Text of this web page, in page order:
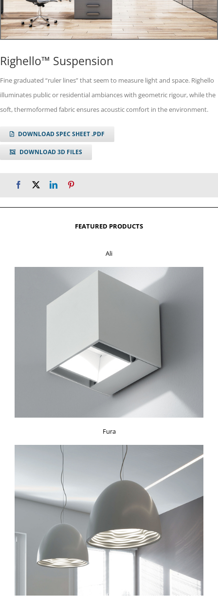
Righello™ Suspension
Fine graduated “ruler lines” that seem to measure light and space. Righello
illuminates public or residential ambiances with geometric rigour, while the
soft, thermoformed fabric ensures acoustic comfort in the environment.
DOWNLOAD SPEC SHEET .PDF
DOWNLOAD 3D FILES
FEATURED PRODUCTS
Ali
Fura